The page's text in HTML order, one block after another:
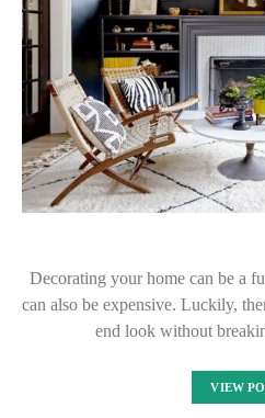
Decorating your home can be a
can also be expensive. Luckily,
end look without
VIEW